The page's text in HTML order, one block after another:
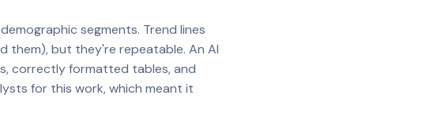
segments. Trend lines
them), but they're repeatable. An AI
correctly formatted tables, and
for this work, which meant it